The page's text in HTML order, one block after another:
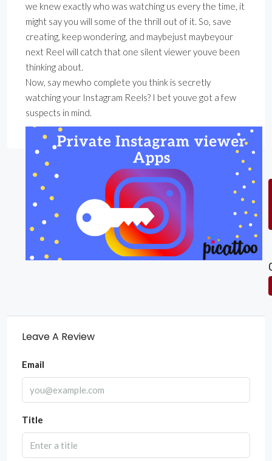
we knew exactly who was watching us every the time, it
might say you will some of the thrill out of it. So, save
creating, keep wondering, and maybejust maybeyour
next Reel will catch that one silent viewer youve been
thinking about.
Now, say mewho complete you think is secretly
watching your Instagram Reels? I bet youve got a few
suspects in mind.
Leave A Review
Email
Title